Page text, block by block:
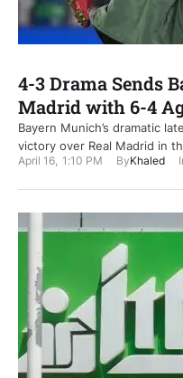
4-3 Drama Sends
Madrid with 6-4
Bayern Munich’s dramatic
victory over Real Madrid in
April 16, 1:10 PM ByKhaled